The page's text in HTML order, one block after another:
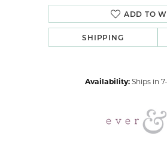
ADD TO
SHIPPING
Availability: Ships in